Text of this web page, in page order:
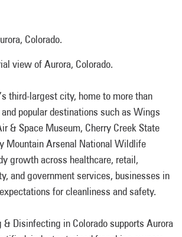
view of Aurora, Colorado.
third-largest city, home to more than
popular destinations such as Wings
& Space Museum, Cherry Creek State
Mountain Arsenal National Wildlife
growth across healthcare, retail,
and government services, businesses in
for cleanliness and safety.
& Disinfecting in Colorado supports Aurora